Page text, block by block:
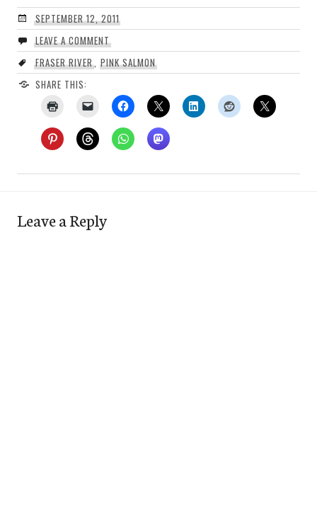
SEPTEMBER 12, 2011
LEAVE A COMMENT
FRASER RIVER, PINK SALMON
SHARE THIS:
Leave a Reply